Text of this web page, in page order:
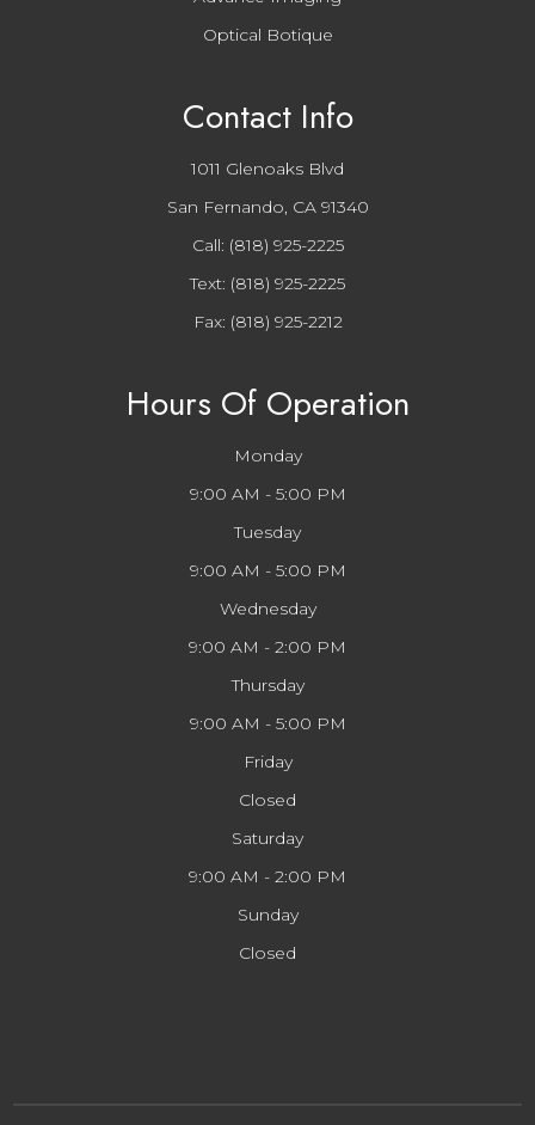
Optical Botique
Contact Info
1011 Glenoaks Blvd
San Fernando, CA 91340
Call: (818) 925-2225
Text: (818) 925-2225
Fax: (818) 925-2212
Hours Of Operation
Monday
9:00 AM - 5:00 PM
Tuesday
9:00 AM - 5:00 PM
Wednesday
9:00 AM - 2:00 PM
Thursday
9:00 AM - 5:00 PM
Friday
Closed
Saturday
9:00 AM - 2:00 PM
Sunday
Closed